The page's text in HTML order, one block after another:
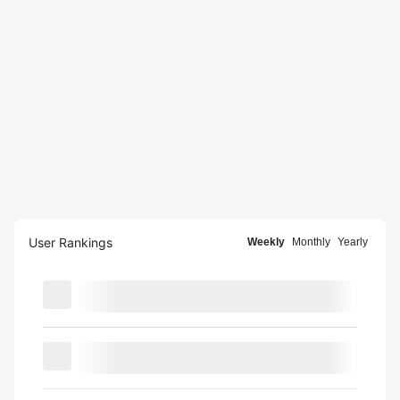
User Rankings Weekly Monthly Yearly